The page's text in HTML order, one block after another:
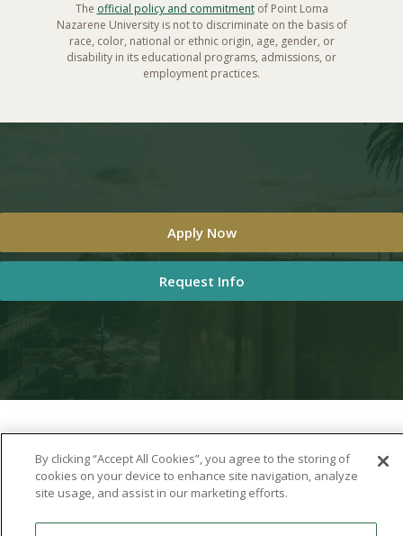
The official policy and commitmentof Point Loma
Nazarene University is not to discriminate on the basis of
race, color, national or ethnic origin, age, gender, or
disability in its educational programs, admissions, or
employment practices.
Apply Now
Request Info
By clicking “Accept All Cookies”, you agree to the storing of
cookies on your device to enhance site navigation, analyze
site usage, and assist in our marketing efforts.